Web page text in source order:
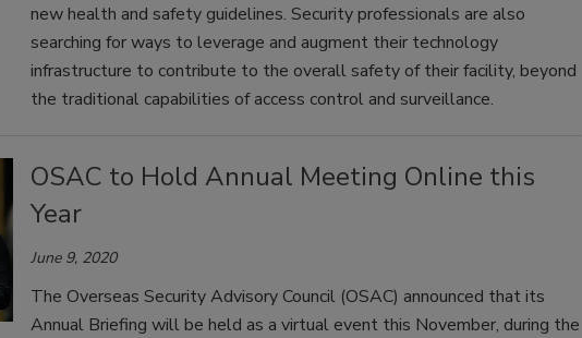
new health and safety guidelines. Security professionals are also
searching for ways to leverage and augment their technology
infrastructure to contribute to the overall safety of their facility, beyond
the traditional capabilities of access control and surveillance.
OSAC to Hold Annual Meeting Online this
Year
June 9, 2020
The Overseas Security Advisory Council (OSAC) announced that its
Annual Briefing will be held as a virtual event this November, during the